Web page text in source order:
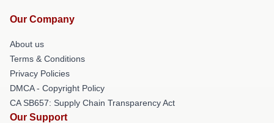
Our Company
About us
Terms & Conditions
Privacy Policies
DMCA - Copyright Policy
CA SB657: Supply Chain Transparency Act
Our Support